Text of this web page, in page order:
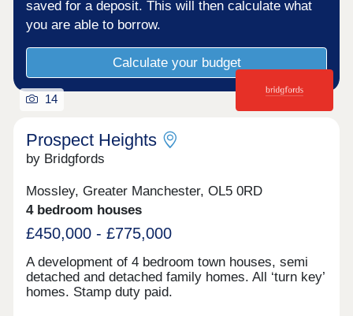
saved for a deposit. This will then calculate what
you are able to borrow.
Calculate your budget
14
Prospect Heights
by Bridgfords
Mossley, Greater Manchester, OL5 0RD
4 bedroom houses
£450,000 - £775,000
A development of 4 bedroom town houses, semi
detached and detached family homes. All ‘turn key’
homes. Stamp duty paid.